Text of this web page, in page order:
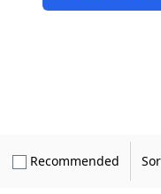
only Verified Buyers
Recommended Show